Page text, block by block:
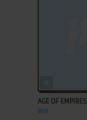
AGE OF
WIN